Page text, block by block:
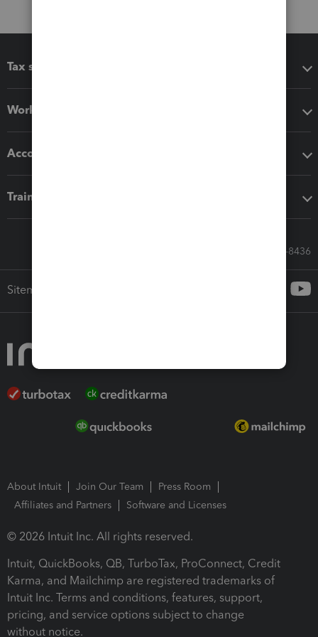
Tax software
Workflow add-ons
Accounting solutions
Training & support
Call Sales: 833-564-8436
Sitemap
About Intuit Join Our Team
Press Room
Affiliates and Partners
Software and Licenses
© 2026 Intuit Inc. All rights reserved.
Intuit, QuickBooks, QB, TurboTax, ProConnect, Credit
Karma, and Mailchimp are registered trademarks of
Intuit Inc. Terms and conditions, features, support,
pricing, and service options subject to change
without notice.